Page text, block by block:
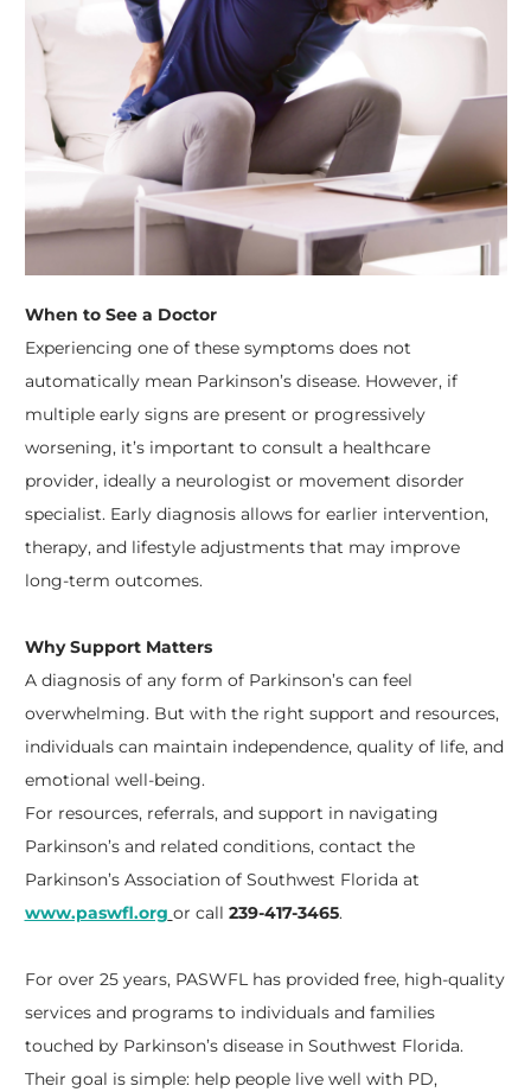
When to See a Doctor
Experiencing one of these symptoms does not
automatically mean Parkinson’s disease. However, if
multiple early signs are present or progressively
worsening, it’s important to consult a healthcare
provider, ideally a neurologist or movement disorder
specialist. Early diagnosis allows for earlier intervention,
therapy, and lifestyle adjustments that may improve
long-term outcomes.
Why Support Matters
A diagnosis of any form of Parkinson’s can feel
overwhelming. But with the right support and resources,
individuals can maintain independence, quality of life, and
emotional well-being.
For resources, referrals, and support in navigating
Parkinson’s and related conditions, contact the
Parkinson’s Association of Southwest Florida at
www.paswfl.org or call 239-417-3465.
For over 25 years, PASWFL has provided free, high-quality
services and programs to individuals and families
touched by Parkinson’s disease in Southwest Florida.
Their goal is simple: help people live well with PD,